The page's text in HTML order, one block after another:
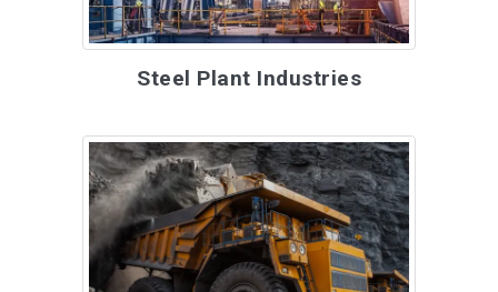
Steel Plant Industries